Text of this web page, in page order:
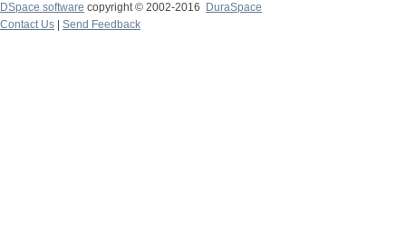
DSpace software copyright © 2002-2016
DuraSpace
Contact Us
Send Feedback